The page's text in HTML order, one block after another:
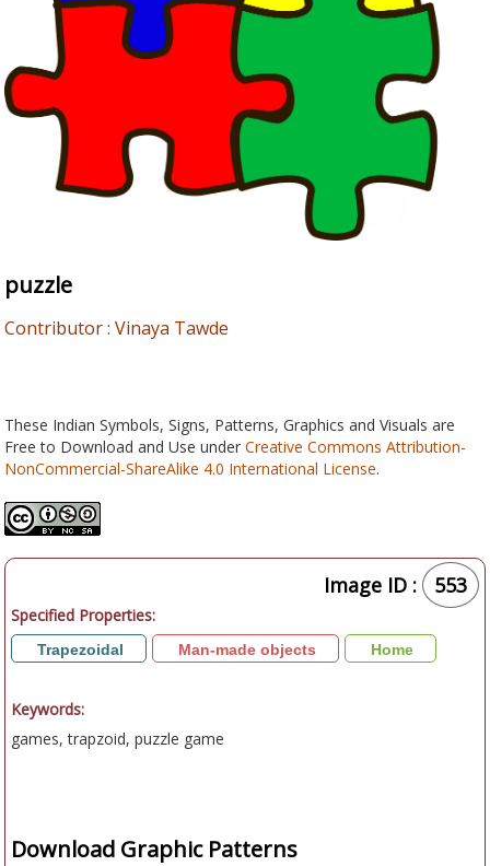
puzzle
Contributor : Vinaya Tawde
These Indian Symbols, Signs, Patterns, Graphics and Visuals are
Free to Download and Use under Creative Commons Attribution-
NonCommercial-ShareAlike 4.0 International License.
Image ID : 553
Specified Properties:
Trapezoidal Man-made objects Home
Keywords:
games, trapzoid, puzzle game
Download Graphic Patterns